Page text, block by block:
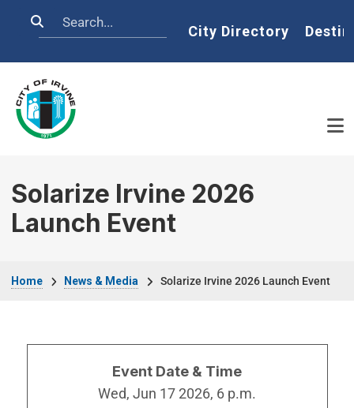
Search Home
City Directory
Solarize Irvine 2026
Launch Event
Home News & Media Solarize Irvine 2026 Launch Event
Event Date & Time
Wed, Jun 17 2026, 6 p.m.